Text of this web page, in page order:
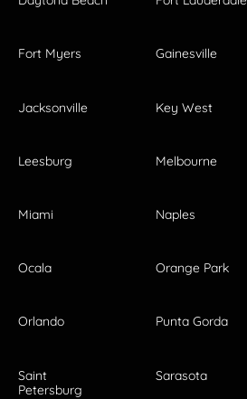
Fort Myers Gainesville
Jacksonville Key West
Leesburg Melbourne
Miami Naples
Ocala Orange Park
Orlando Punta Gorda
Saint
Petersburg
Sarasota